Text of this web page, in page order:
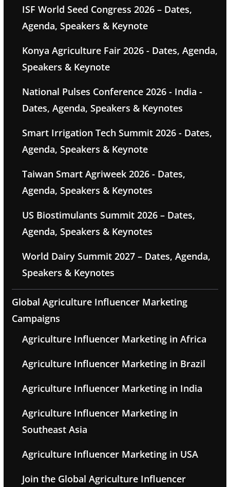
ISF World Seed Congress 2026 – Dates,
Agenda, Speakers & Keynote
Konya Agriculture Fair 2026 - Dates, Agenda,
Speakers & Keynote
National Pulses Conference 2026 - India -
Dates, Agenda, Speakers & Keynotes
Smart Irrigation Tech Summit 2026 - Dates,
Agenda, Speakers & Keynote
Taiwan Smart Agriweek 2026 - Dates,
Agenda, Speakers & Keynotes
US Biostimulants Summit 2026 – Dates,
Agenda, Speakers & Keynotes
World Dairy Summit 2027 – Dates, Agenda,
Speakers & Keynotes
Global Agriculture Influencer Marketing
Campaigns
Agriculture Influencer Marketing in Africa
Agriculture Influencer Marketing in Brazil
Agriculture Influencer Marketing in India
Agriculture Influencer Marketing in
Southeast Asia
Agriculture Influencer Marketing in USA
Join the Global Agriculture Influencer